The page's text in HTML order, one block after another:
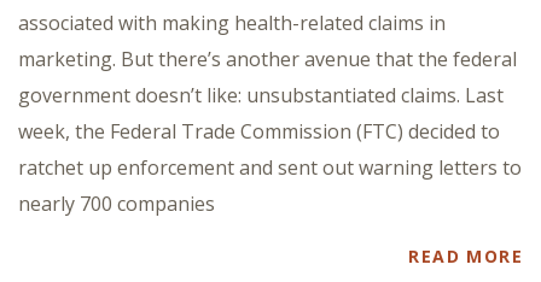
associated with making health-related claims in
marketing. But there’s another avenue that the federal
government doesn’t like: unsubstantiated claims. Last
week, the Federal Trade Commission (FTC) decided to
ratchet up enforcement and sent out warning letters to
nearly 700 companies
READ MORE